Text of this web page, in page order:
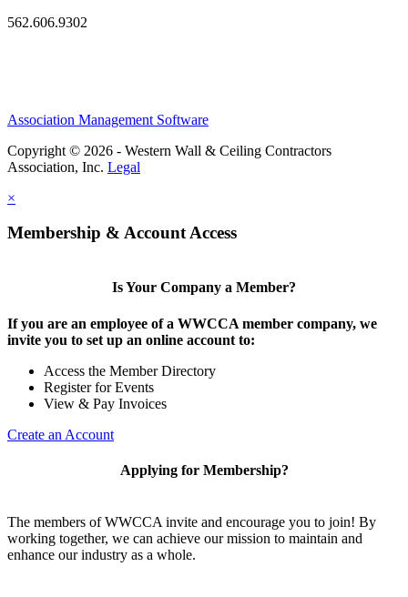
562.606.9302
Association Management Software
Copyright © 2026 - Western Wall & Ceiling Contractors
Association, Inc. Legal
×
Membership & Account Access
Is Your Company a Member?
If you are an employee of a WWCCA member company, we
invite you to set up an online account to:
Access the Member Directory
Register for Events
View & Pay Invoices
Create an Account
Applying for Membership?
The members of WWCCA invite and encourage you to join! By
working together, we can achieve our mission to maintain and
enhance our industry as a whole.